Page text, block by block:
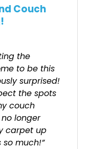
Couch
the
to be this
surprised!
the spots
couch
longer
carpet up
so much!”